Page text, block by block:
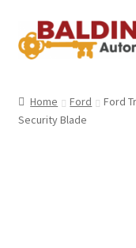
Skip
to
Skip
to
About Us
Home Ford
Ford
Security Blade